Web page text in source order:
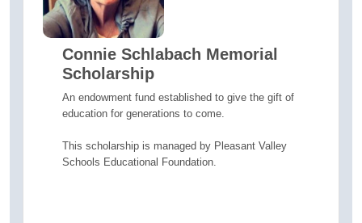
Connie Schlabach Memorial
Scholarship
An endowment fund established to give the gift of
education for generations to come.
This scholarship is managed by Pleasant Valley
Schools Educational Foundation.